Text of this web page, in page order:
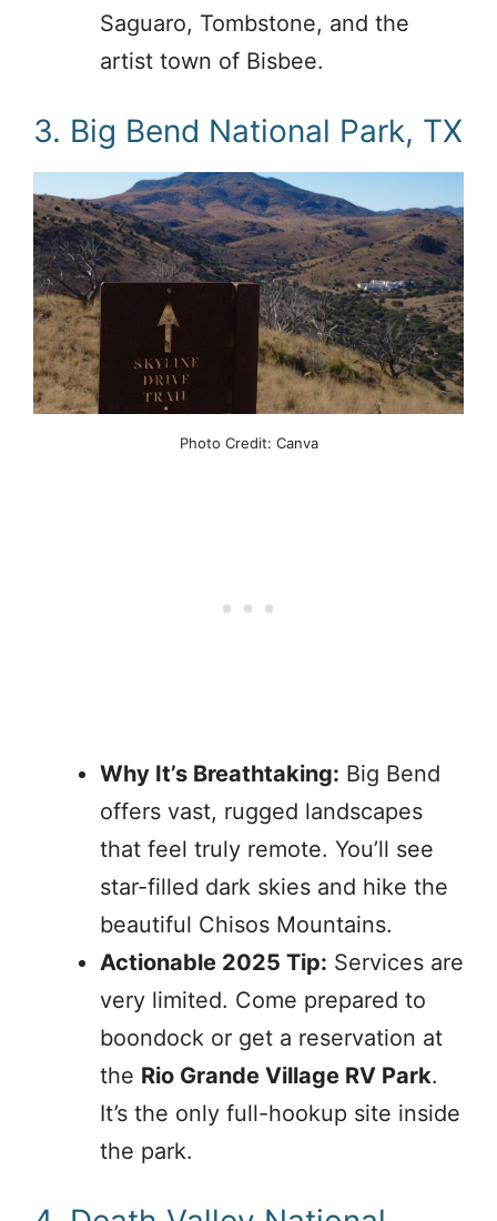
Saguaro, Tombstone, and the
artist town of Bisbee.
3. Big Bend National Park, TX
Photo Credit: Canva
Why It’s Breathtaking: Big Bend
offers vast, rugged landscapes
that feel truly remote. You’ll see
star-filled dark skies and hike the
beautiful Chisos Mountains.
Actionable 2025 Tip: Services are
very limited. Come prepared to
boondock or get a reservation at
the Rio Grande Village RV Park.
It’s the only full-hookup site inside
the park.